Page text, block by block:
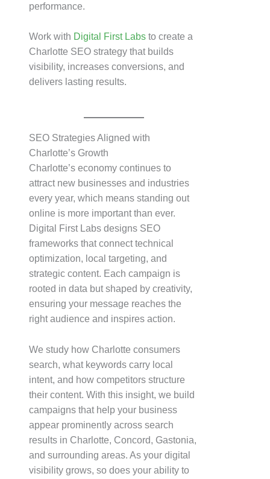
performance.
Work with Digital First Labs to create a
Charlotte SEO strategy that builds
visibility, increases conversions, and
delivers lasting results.
SEO Strategies Aligned with
Charlotte’s Growth
Charlotte’s economy continues to
attract new businesses and industries
every year, which means standing out
online is more important than ever.
Digital First Labs designs SEO
frameworks that connect technical
optimization, local targeting, and
strategic content. Each campaign is
rooted in data but shaped by creativity,
ensuring your message reaches the
right audience and inspires action.
We study how Charlotte consumers
search, what keywords carry local
intent, and how competitors structure
their content. With this insight, we build
campaigns that help your business
appear prominently across search
results in Charlotte, Concord, Gastonia,
and surrounding areas. As your digital
visibility grows, so does your ability to